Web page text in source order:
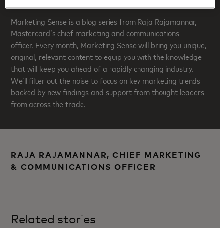
Marketing Sense is a blog series from Raja Rajamannar,
Mastercard’s chief marketing and communications
officer. Every month, Marketing Sense will bring you unique,
original, relevant content to equip you with the knowledge
that will keep you ahead of a rapidly changing industry.
We’ll filter out the noise to focus on key marketing trends
backed by new findings and support from thought leaders
from across the trade.
RAJA RAJAMANNAR, CHIEF MARKETING
& COMMUNICATIONS OFFICER
Related stories